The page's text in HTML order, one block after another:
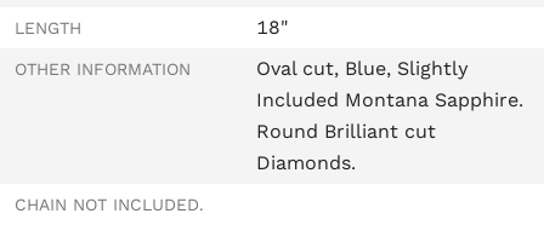
LENGTH 18"
OTHER INFORMATION
Oval cut, Blue, Slightly
Included Montana Sapphire.
Round Brilliant cut
Diamonds.
CHAIN NOT INCLUDED.